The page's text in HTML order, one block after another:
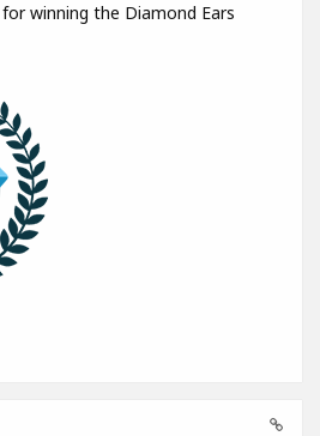
for winning the Diamond Ears